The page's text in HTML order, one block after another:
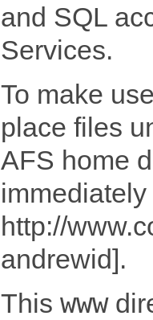
and SQL
Services.
To make
place files
AFS home
http://
andrewid].
This www